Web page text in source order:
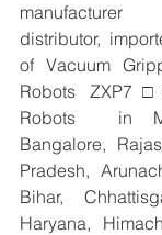
distributor,
of Vacuum
Robots
Robots  in
Bangalore,
Pradesh,
Bihar,
Haryana,